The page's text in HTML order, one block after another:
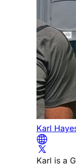
Karl
Karl is a